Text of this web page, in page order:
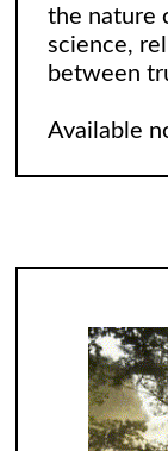
the nature
science,
between
Available